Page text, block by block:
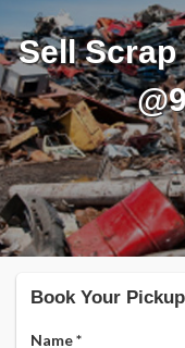
Sell
Book Your Pickup
Name*